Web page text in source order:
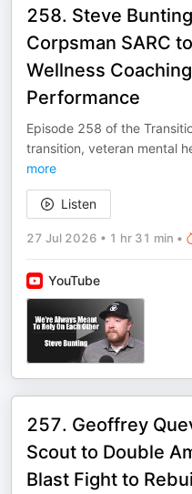
258. Steve
Corpsman SARC
Wellness
Performance
Episode 258 of the
transition, veteran mental
more
Listen
27 Jul 2026 • 1 hr 31 min •
YouTube
257. Geoffrey
Scout to Double
Blast Fight to